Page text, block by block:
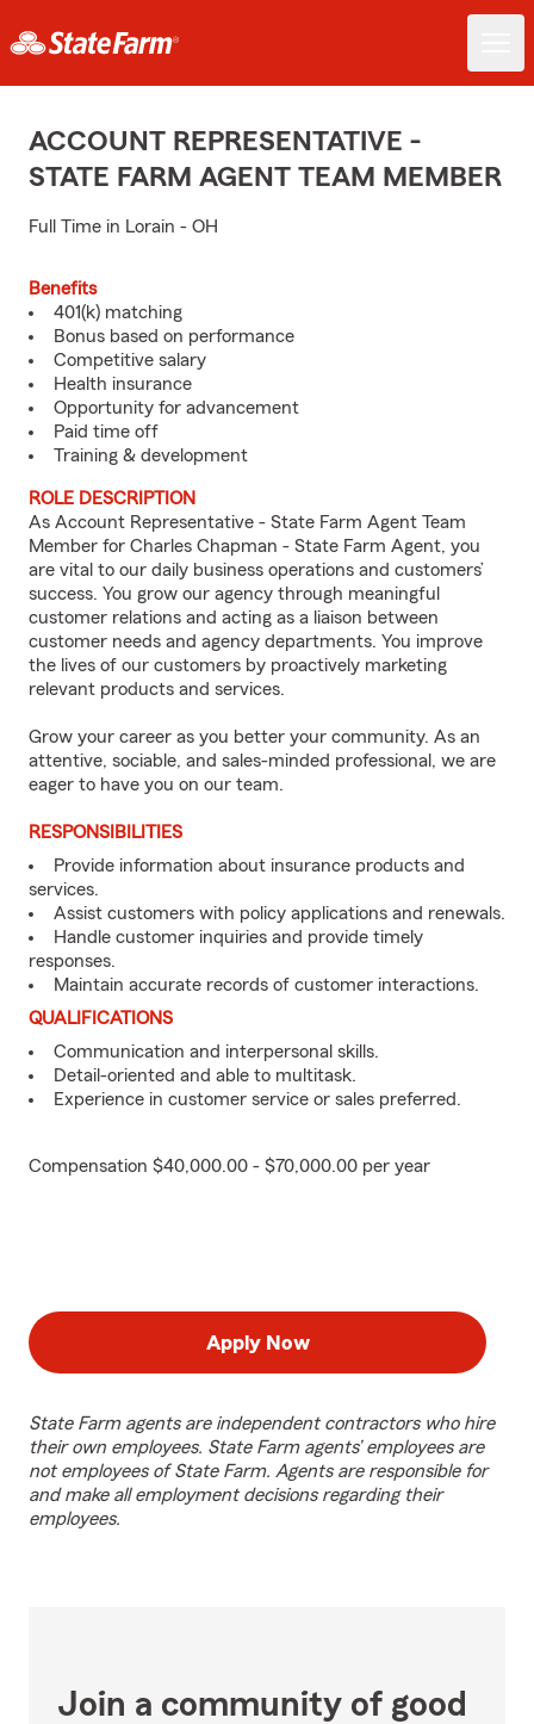
ACCOUNT REPRESENTATIVE -
STATE FARM AGENT TEAM MEMBER
Full Time in Lorain - OH
Benefits
401(k) matching
Bonus based on performance
Competitive salary
Health insurance
Opportunity for advancement
Paid time off
Training & development
ROLE DESCRIPTION
As Account Representative - State Farm Agent Team
Member for Charles Chapman - State Farm Agent, you
are vital to our daily business operations and customers’
success. You grow our agency through meaningful
customer relations and acting as a liaison between
customer needs and agency departments. You improve
the lives of our customers by proactively marketing
relevant products and services.
Grow your career as you better your community. As an
attentive, sociable, and sales-minded professional, we are
eager to have you on our team.
RESPONSIBILITIES
Provide information about insurance products and
services.
Assist customers with policy applications and renewals.
Handle customer inquiries and provide timely
responses.
Maintain accurate records of customer interactions.
QUALIFICATIONS
Communication and interpersonal skills.
Detail-oriented and able to multitask.
Experience in customer service or sales preferred.
Compensation $40,000.00 - $70,000.00 per year
Apply Now
State Farm agents are independent contractors who hire
their own employees. State Farm agents’ employees are
not employees of State Farm. Agents are responsible for
and make all employment decisions regarding their
employees.
Join a community of good